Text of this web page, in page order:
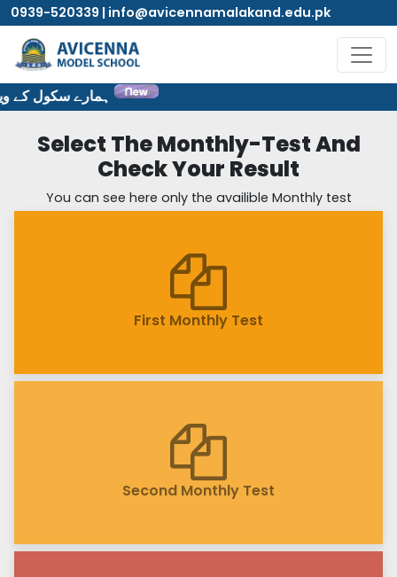
0939-520339 | info@avicennamalakand.edu.pk
ہمارے سکول کے
Select The Monthly-Test And
Check Your Result
You can see here only the availible Monthly test
First Monthly Test
Second Monthly Test